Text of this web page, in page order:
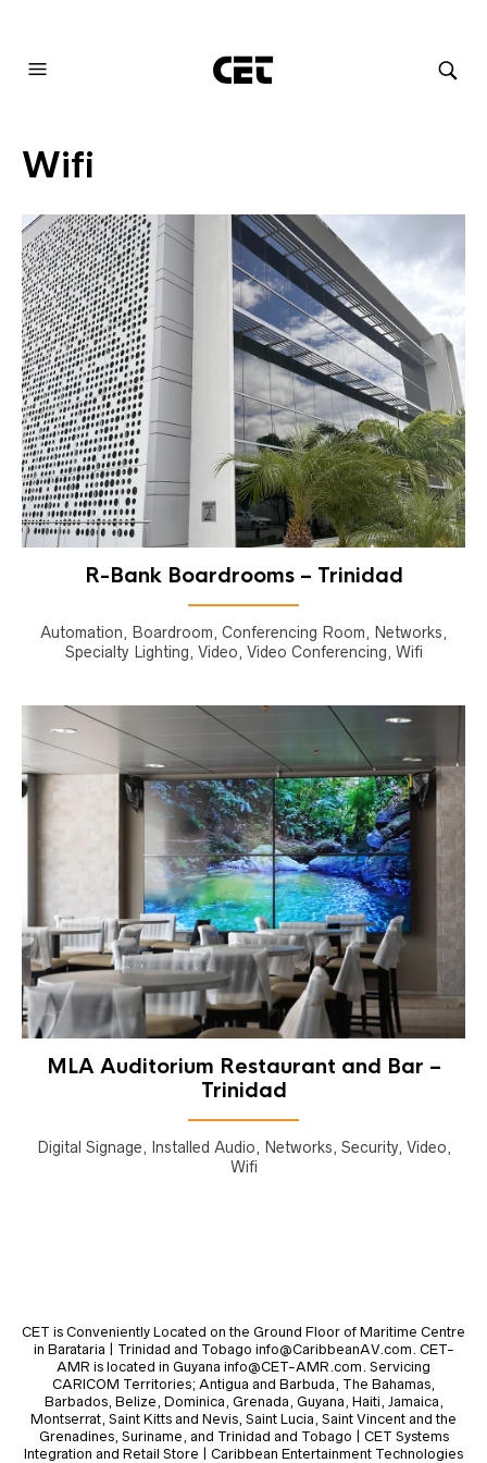
Wifi
R-Bank Boardrooms – Trinidad
Automation, Boardroom, Conferencing Room, Networks,
Specialty Lighting, Video, Video Conferencing, Wifi
MLA Auditorium Restaurant and Bar –
Trinidad
Digital Signage, Installed Audio, Networks, Security, Video,
Wifi
CET is Conveniently Located on the Ground Floor of Maritime Centre
in Barataria | Trinidad and Tobago info@CaribbeanAV.com. CET-
AMR is located in Guyana info@CET-AMR.com. Servicing
CARICOM Territories; Antigua and Barbuda, The Bahamas,
Barbados, Belize, Dominica, Grenada, Guyana, Haiti, Jamaica,
Montserrat, Saint Kitts and Nevis, Saint Lucia, Saint Vincent and the
Grenadines, Suriname, and Trinidad and Tobago | CET Systems
Integration and Retail Store | Caribbean Entertainment Technologies